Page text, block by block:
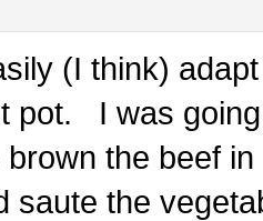
(I think)
pot. I was
the beef in
saute the